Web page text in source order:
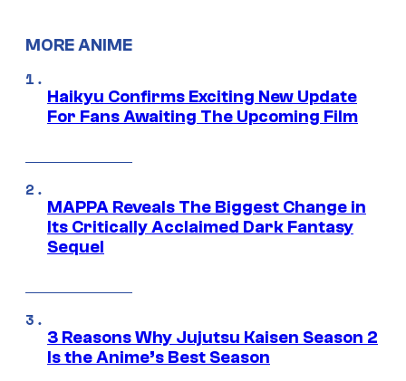
MORE ANIME
Haikyu Confirms Exciting New Update
For Fans Awaiting The Upcoming Film
MAPPA Reveals The Biggest Change in
Its Critically Acclaimed Dark Fantasy
Sequel
3 Reasons Why Jujutsu Kaisen Season 2
Is the Anime’s Best Season